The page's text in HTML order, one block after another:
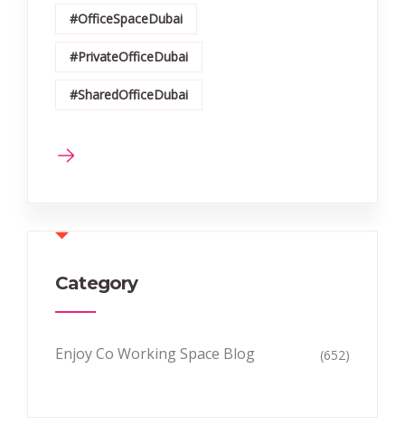
#OfficeSpaceDubai
#PrivateOfficeDubai
#SharedOfficeDubai
Category
Enjoy Co Working Space Blog (652)